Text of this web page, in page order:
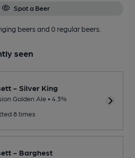
Spot a Beer
beersand 0 regular beers.
seen
- Silver King
Golden Ale • 4.3%
8 times
- Barghest